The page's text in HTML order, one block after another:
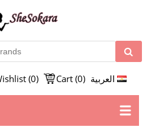
(0) Cart (0) العربية